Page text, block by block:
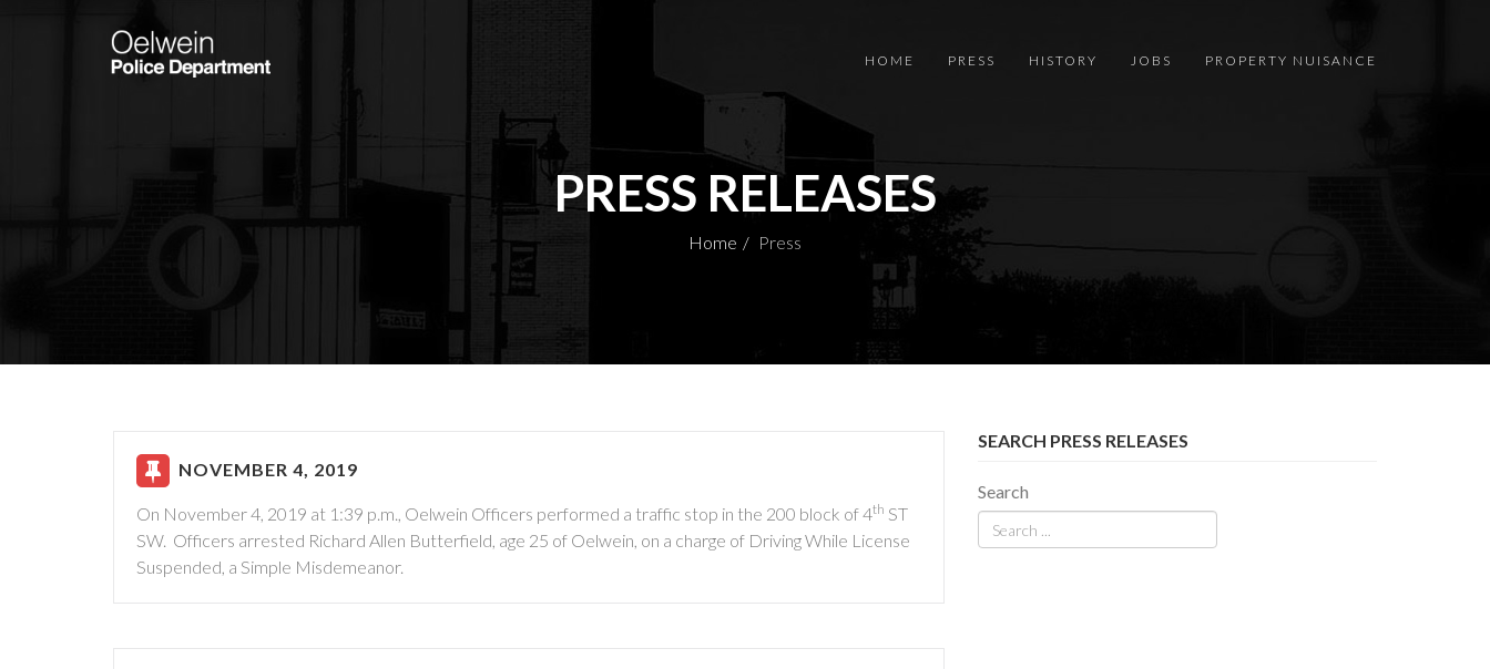
HOME PRESS HISTORY JOBS PROPERTY NUISANCE
PRESS RELEASES
Home Press
NOVEMBER 4, 2019
On November 4, 2019 at 1:39 p.m., Oelwein Officers performed a traffic stop in the 200 block of 4th ST
SW. Officers arrested Richard Allen Butterfield, age 25 of Oelwein, on a charge of Driving While License
Suspended, a Simple Misdemeanor.
SEARCH PRESS RELEASES
Search